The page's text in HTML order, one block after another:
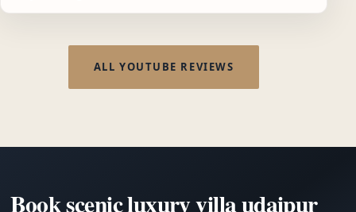
ALL YOUTUBE REVIEWS
Book scenic luxury villa udaipur